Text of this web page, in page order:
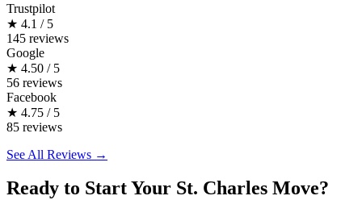
Trustpilot
★ 4.1 / 5
145 reviews
Google
★ 4.50 / 5
56 reviews
Facebook
★ 4.75 / 5
85 reviews
See All Reviews →
Ready to Start Your St. Charles Move?